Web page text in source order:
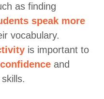
as finding
speak more
vocabulary.
is important to
and